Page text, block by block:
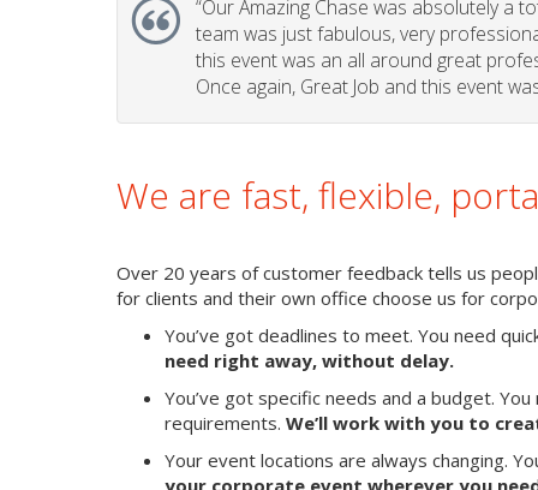
“Our Amazing Chase was absolutely a
team was just fabulous, very
this event was an all around great
Once again, Great Job and this event
We are fast, flexible,
Over 20 years of customer feedback tells us
for clients and their own office choose us for
You’ve got deadlines to meet. You need
need right away, without delay.
You’ve got specific needs and a budget.
requirements. We’ll work with you to
Your event locations are always changing.